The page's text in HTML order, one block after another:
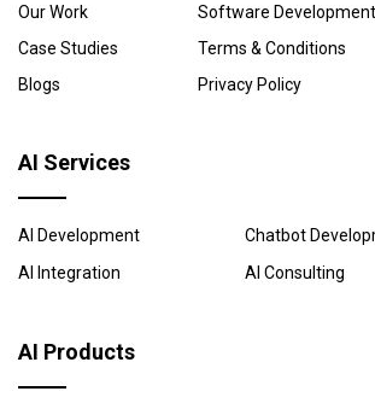
Our Work
Case Studies
Blogs
Software
Terms & Conditions
Privacy Policy
AI Services
AI Development
Chatbot
AI Integration
AI Consulting
AI Products